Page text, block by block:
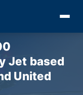
Jet based
United